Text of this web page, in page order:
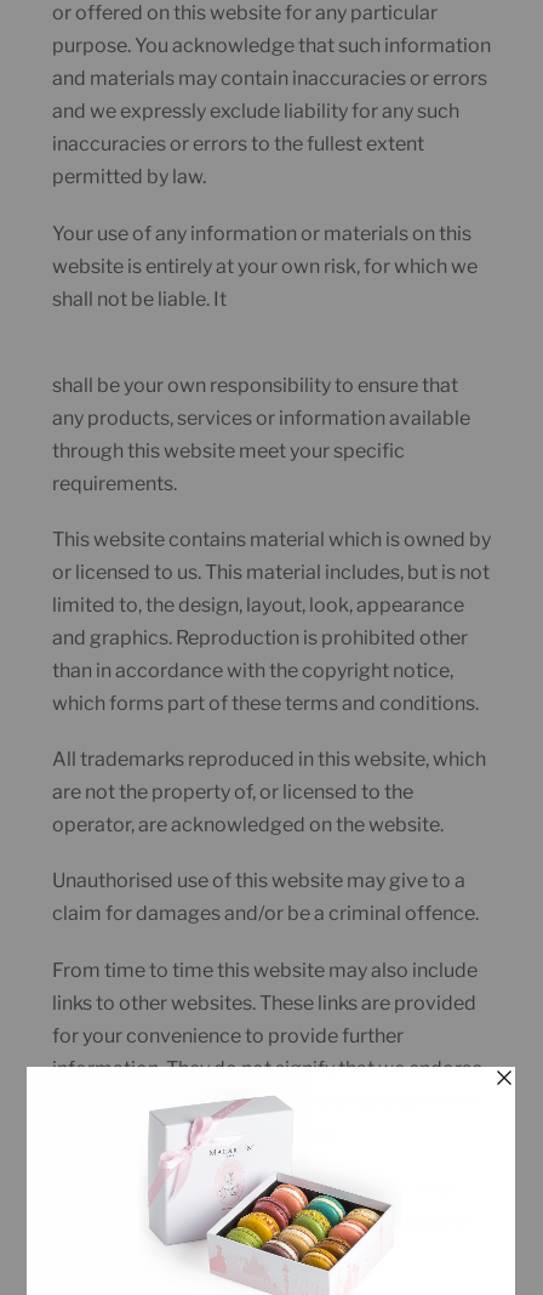
or offered on this website for any particular
purpose. You acknowledge that such information
and materials may contain inaccuracies or errors
and we expressly exclude liability for any such
inaccuracies or errors to the fullest extent
permitted by law.
Your use of any information or materials on this
website is entirely at your own risk, for which we
shall not be liable. It
shall be your own responsibility to ensure that
any products, services or information available
through this website meet your specific
requirements.
This website contains material which is owned by
or licensed to us. This material includes, but is not
limited to, the design, layout, look, appearance
and graphics. Reproduction is prohibited other
than in accordance with the copyright notice,
which forms part of these terms and conditions.
All trademarks reproduced in this website, which
are not the property of, or licensed to the
operator, are acknowledged on the website.
Unauthorised use of this website may give to a
claim for damages and/or be a criminal offence.
From time to time this website may also include
links to other websites. These links are provided
for your convenience to provide further
information. They do not signify that we endorse
the website(s). We have no responsibility for the
content of the linked website(s).
You may not create a link to this website from
another website or document without MacarOn
Cafe’s prior written consent.